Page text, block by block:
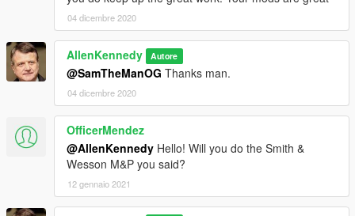
04 dicembre 2020
AllenKennedy Autore
@SamTheManOG Thanks man.
04 dicembre 2020
OfficerMendez
@AllenKennedy Hello! Will you do the Smith &
Wesson M&P you said?
12 gennaio 2021